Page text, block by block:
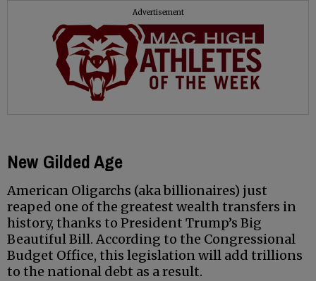
Advertisement
New Gilded Age
American Oligarchs (aka billionaires) just
reaped one of the greatest wealth transfers in
history, thanks to President Trump’s Big
Beautiful Bill. According to the Congressional
Budget Office, this legislation will add trillions
to the national debt as a result.